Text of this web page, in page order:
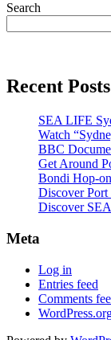
Search
Recent Posts
SEA LIFE
Watch
BBC
Get Around
Bondi Hop-
Discover
Discover
Meta
Log in
Entries feed
Comments